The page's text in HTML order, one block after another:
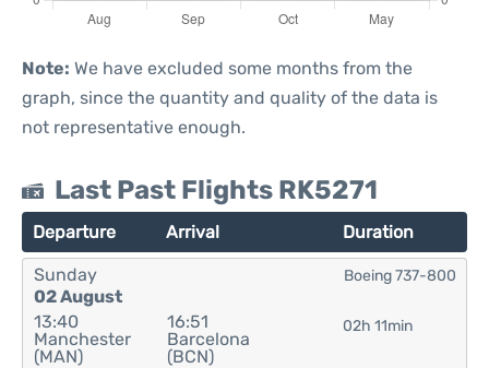
Note: We have excluded some months from the
graph, since the quantity and quality of the data is
not representative enough.
Last Past Flights RK5271
Departure Arrival Duration
Sunday
02 August
13:40
Manchester
(MAN)
16:51
Barcelona
(BCN)
02h 11min
Boeing 737-800